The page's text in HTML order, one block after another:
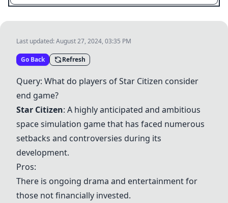
Last updated:August 27, 2024, 03:35 PM
Go Back Refresh
Query: What do players ofStar Citizen consider
end game?
Star Citizen: A highly anticipated and ambitious
space simulation game that has faced numerous
setbacks and controversies during its
development.
Pros:
There is ongoing drama and entertainment for
those not financially invested.